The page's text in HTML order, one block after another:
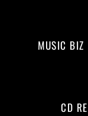
MUSIC BIZ
CD